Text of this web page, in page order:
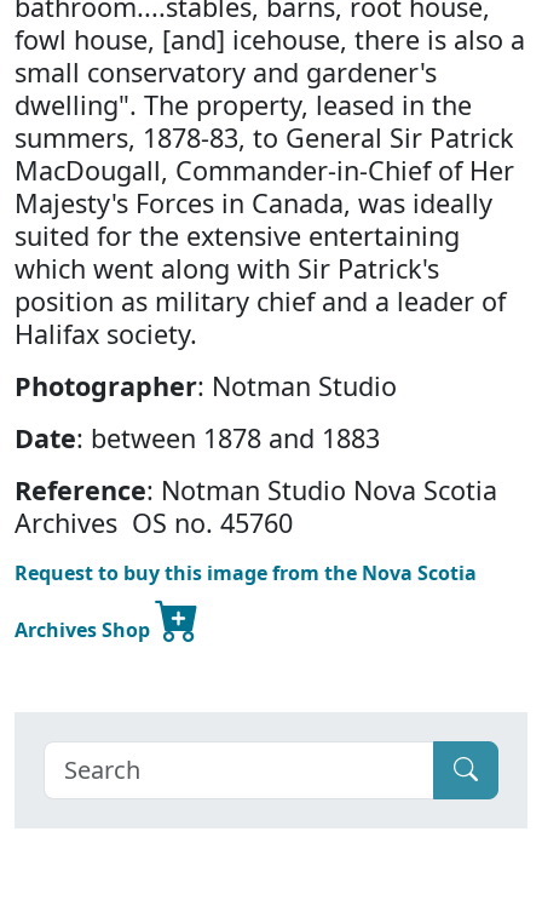
fowl house, [and] icehouse, there is also a
small conservatory and gardener's
dwelling". The property, leased in the
summers, 1878-83, to General Sir Patrick
MacDougall, Commander-in-Chief of Her
Majesty's Forces in Canada, was ideally
suited for the extensive entertaining
which went along with Sir Patrick's
position as military chief and a leader of
Halifax society.
Photographer: Notman Studio
Date: between 1878 and 1883
Reference: Notman Studio Nova Scotia
Archives OS no. 45760
Request to buy this image from the Nova Scotia
Archives Shop